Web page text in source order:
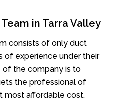
in Tarra Valley
consists of only duct
of experience under their
the company is to
the professional of
most affordable cost.